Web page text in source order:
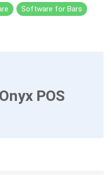
Software for Bars
POS